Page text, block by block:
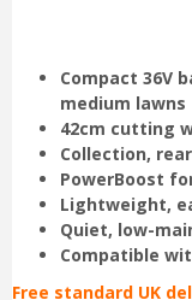
Compact 36V
medium lawns
42cm cutting
Collection,
PowerBoost
Lightweight,
Quiet, low-
Compatible
Free standard UK